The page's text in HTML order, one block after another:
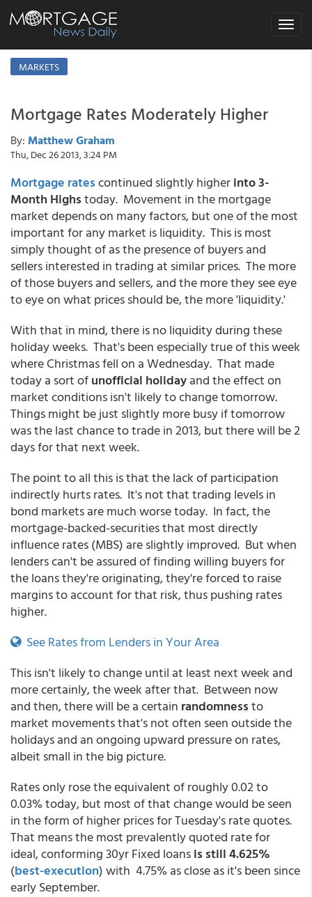
Toggle
MARKETS
Mortgage Rates Moderately Higher
By: Matthew Graham
Thu, Dec 26 2013, 3:24 PM
Mortgage ratescontinued slightly higherinto 3-
Month Highstoday. Movement in the mortgage
market depends on many factors, but one of the most
important for any market is liquidity. This is most
simply thought of as the presence of buyers and
sellers interested in trading at similar prices. The more
of those buyers and sellers, and the more they see eye
to eye on what prices should be, the more 'liquidity.'
With that in mind, there is no liquidity during these
holiday weeks. That's been especially true of this week
where Christmas fell on a Wednesday. That made
today a sort ofunofficial holidayand the effect on
market conditions isn't likely to change tomorrow.
Things might be just slightly more busy if tomorrow
was the last chance to trade in 2013, but there will be 2
days for that next week.
The point to all this is that the lack of participation
indirectly hurts rates. It's not that trading levels in
bond markets are much worse today. In fact, the
mortgage-backed-securities that most directly
influence rates (MBS) are slightly improved. But when
lenders can't be assured of finding willing buyers for
the loans they're originating, they're forced to raise
margins to account for that risk, thus pushing rates
higher.
See Rates from Lenders in Your Area
This isn't likely to change until at least next week and
more certainly, the week after that. Between now
and then, there will be a certain randomnessto
market movements that's not often seen outside the
holidays and an ongoing upward pressure on rates,
albeit small in the big picture.
Rates only rose the equivalent of roughly 0.02 to
0.03% today, but most of that change would be seen
in the form of higher prices for Tuesday's rate quotes.
That means the most prevalently quoted rate for
ideal, conforming 30yr Fixed loansis still 4.625%
(best-execution) with 4.75% as close as it's been since
early September.